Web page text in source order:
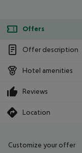
Offers
Offer description
Hotel amenities
Reviews
Location
Customize your offer